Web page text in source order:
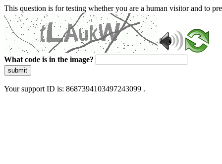
This question is for testing whether you are a human visitor and to
What code is in the image?
submit
Your support ID is: 8687394103497243099 .